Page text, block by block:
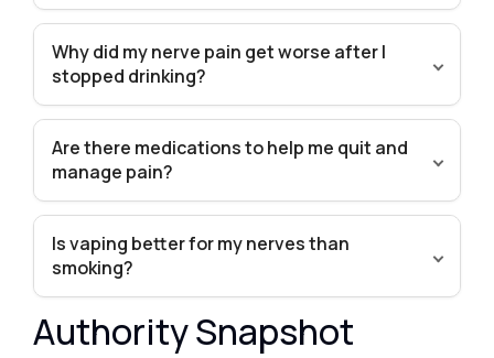
Why did my nerve pain get worse after I
stopped drinking?
Are there medications to help me quit and
manage pain?
Is vaping better for my nerves than
smoking?
Authority Snapshot